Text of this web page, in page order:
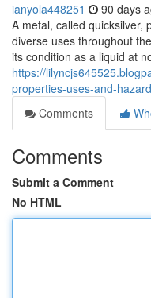
ianyola448251 90 days
A metal, called quicksilver,
diverse uses throughout
its condition as a liquid at
https://
properties-uses-and-
Comments
Comments
Submit a Comment
No HTML